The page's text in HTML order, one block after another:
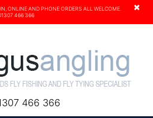
×
ONLINE AND PHONE ORDERS ALL WELCOME.
466 366
466 366